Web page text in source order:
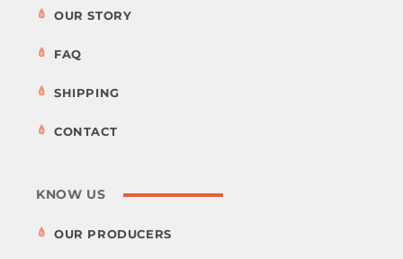
OUR STORY
FAQ
SHIPPING
CONTACT
KNOW US
OUR PRODUCERS